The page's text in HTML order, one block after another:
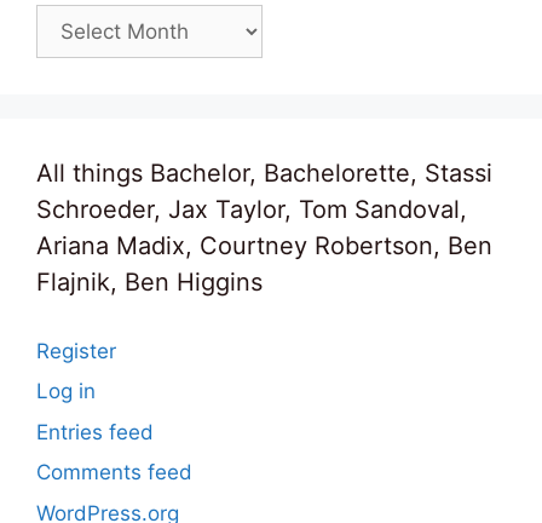
Archives
All things Bachelor, Bachelorette, Stassi
Schroeder, Jax Taylor, Tom Sandoval,
Ariana Madix, Courtney Robertson, Ben
Flajnik, Ben Higgins
Register
Log in
Entries feed
Comments feed
WordPress.org